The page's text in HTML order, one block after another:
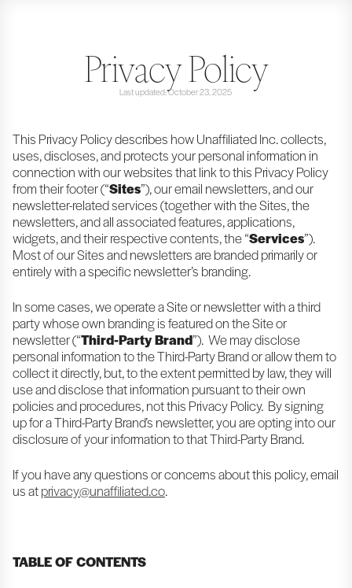
Privacy Policy
Last updated: October 23, 2025
This Privacy Policy describes how Unaffiliated Inc. collects,
uses, discloses, and protects your personal information in
connection with our websites that link to this Privacy Policy
from their footer (“Sites”), our email newsletters, and our
newsletter-related services (together with the Sites, the
newsletters, and all associated features, applications,
widgets, and their respective contents, the “Services”).
Most of our Sites and newsletters are branded primarily or
entirely with a specific newsletter’s branding.
In some cases, we operate a Site or newsletter with a third
party whose own branding is featured on the Site or
newsletter (“Third-Party Brand”). We may disclose
personal information to the Third-Party Brand or allow them to
collect it directly, but, to the extent permitted by law, they will
use and disclose that information pursuant to their own
policies and procedures, not this Privacy Policy. By signing
up for a Third-Party Brand’s newsletter, you are opting into our
disclosure of your information to that Third-Party Brand.
If you have any questions or concerns about this policy, email
us atprivacy@unaffiliated.co.
TABLE OF CONTENTS